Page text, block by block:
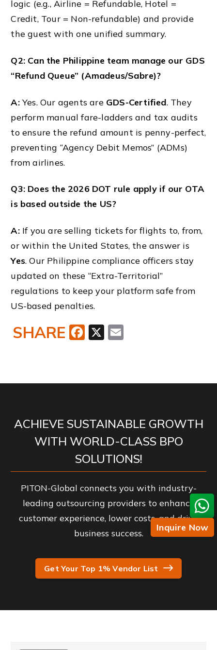
logic (e.g., Airline = Refundable, Hotel =
Credit, Tour = Non-refundable) and provide
the guest with one unified summary.
Q2: Can the Philippine team manage our GDS
“Refund Queue” (Amadeus/Sabre)?
A:Yes. Our agents are GDS-Certified. They
perform manual fare-ladders and tax audits
to ensure the refund amount is penny-perfect,
preventing “Agency Debit Memos” (ADMs)
from airlines.
Q3: Does the 2026 DOT rule apply if our OTA
is based outside the US?
A:If you are selling tickets for flights to, from,
or within the United States, the answer is
Yes. Our Philippine compliance officers stay
updated on these “Extra-Territorial”
regulations to keep your platform safe from
US-based penalties.
X
Facebook
SHARE
ACHIEVE SUSTAINABLE GROWTH
WITH WORLD-CLASS BPO
SOLUTIONS!
PITON-Global connects you with industry-
leading outsourcing providers to enhance
customer experience, lower costs, and drive
business success.
Get Your Top 1% Vendor List
Inquire Now